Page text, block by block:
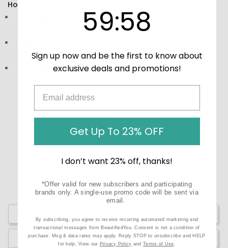
How to Use:
Take as directed on the bottle for optimal
sunlight.
Precautions:These statements have not been
cure any disease or medical condition.
Ask a Question
Countdown ends in:
59:58
Sign up now and be the first to know about
exclusive deals and promotions!
Get Up To 23% OFF
I don’t want 23% off, thanks!
*Offer valid for new subscribers and participating
brands only. A single-use promo code will be sent via
email.
By subscribing, you agree to receive recurring automated marketing and
transactional messages from BeautifiedYou. Consent is not a condition of
purchase. Msg & data rates may apply. Reply STOP to unsubscribe and HELP
for help. View our Privacy Policy and Terms of Use